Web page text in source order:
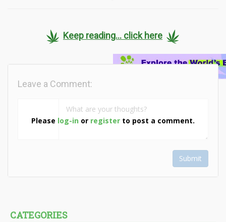
Keep reading... click here
Please log-in or register to post a comment.
Leave a Comment:
Submit
CATEGORIES